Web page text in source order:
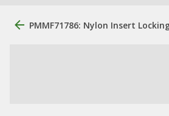
PMMF71786: Nylon Insert